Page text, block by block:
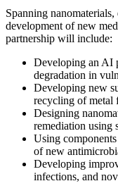
Spanning
development of new
partnership will include:
Developing an AI
degradation in
Developing new
recycling of metal
Designing
remediation using
Using
of new
Developing
infections, and